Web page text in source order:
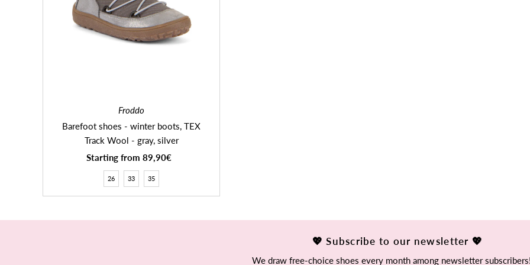
Froddo
Barefoot shoes - winter boots, TEX
Track Wool - gray, silver
Regular
Price
Starting from 89,90€
26 33 35
💖 Subscribe to our newsletter 💖
We draw free-choice shoes every month among newsletter